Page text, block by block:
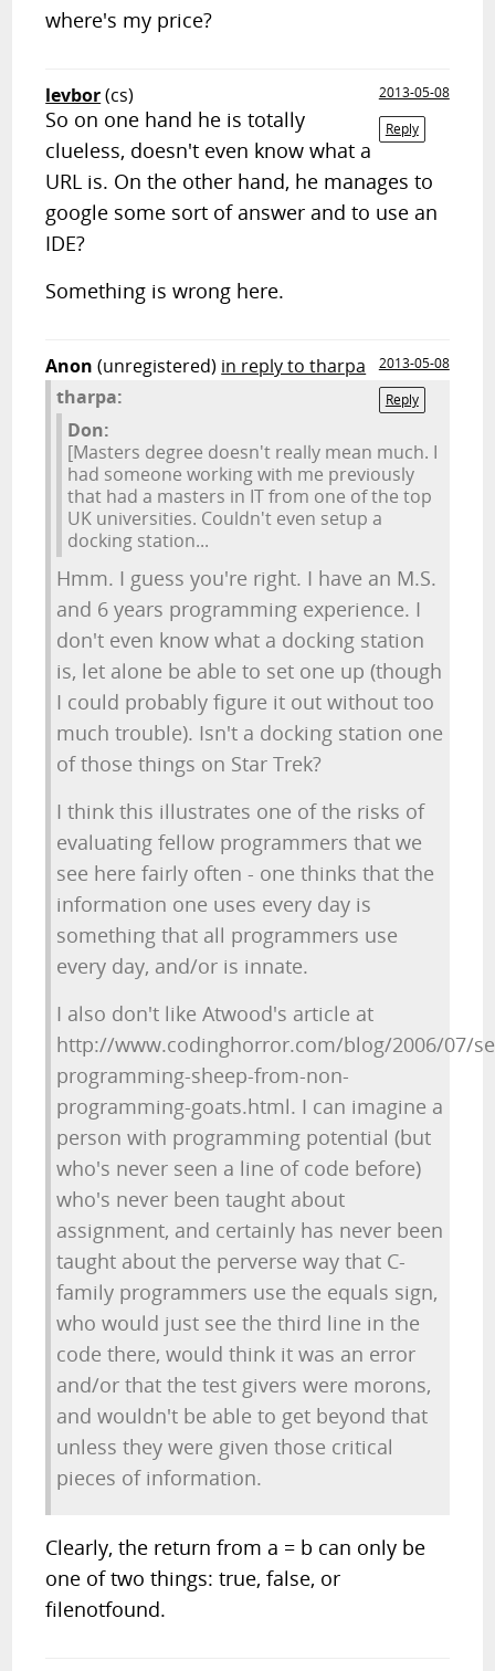
where's my price?
levbor(cs)
2013-05-08
Reply
So on one hand he is totally
clueless, doesn't even know what a
URL is. On the other hand, he manages to
google some sort of answer and to use an
IDE?
Something is wrong here.
Anon (unregistered) in reply to tharpa
2013-05-08
Reply
tharpa:
Don:
[Masters degree doesn't really mean much. I
had someone working with me previously
that had a masters in IT from one of the top
UK universities. Couldn't even setup a
docking station...
Hmm. I guess you're right. I have an M.S.
and 6 years programming experience. I
don't even know what a docking station
is, let alone be able to set one up (though
I could probably figure it out without too
much trouble). Isn't a docking station one
of those things on Star Trek?
I think this illustrates one of the risks of
evaluating fellow programmers that we
see here fairly often - one thinks that the
information one uses every day is
something that all programmers use
every day, and/or is innate.
I also don't like Atwood's article at
http://www.codinghorror.com/blog/2006/07/
programming-sheep-from-non-
programming-goats.html. I can imagine a
person with programming potential (but
who's never seen a line of code before)
who's never been taught about
assignment, and certainly has never been
taught about the perverse way that C-
family programmers use the equals sign,
who would just see the third line in the
code there, would think it was an error
and/or that the test givers were morons,
and wouldn't be able to get beyond that
unless they were given those critical
pieces of information.
Clearly, the return from a = b can only be
one of two things: true, false, or
filenotfound.